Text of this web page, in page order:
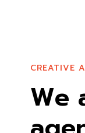
CREATIVE
We